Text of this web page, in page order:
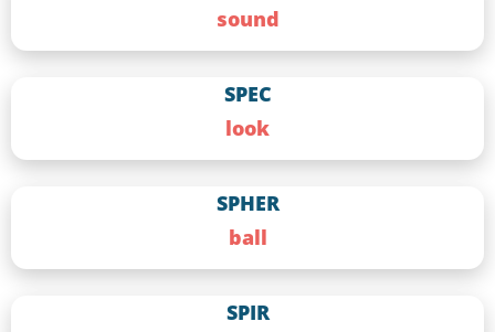
sound
SPEC
look
SPHER
ball
SPIR